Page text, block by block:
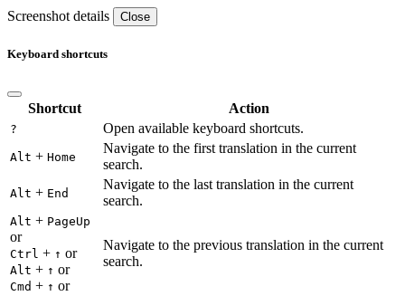
Screenshot details Close
Keyboard shortcuts
Shortcut Action
? Open available keyboard shortcuts.
Alt + Home
Navigate to the first translation in the current
search.
Alt + End
Navigate to the last translation in the current
search.
Alt + PageUp
or
Ctrl + ↑ or
Alt + ↑ or
Cmd + ↑ or
Navigate to the previous translation in the current
search.